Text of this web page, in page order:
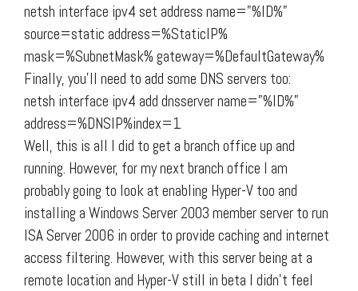
netsh interface ipv4 set address name=”%ID%”
source=static address=%StaticIP%
mask=%SubnetMask% gateway=%DefaultGateway%
Finally, you’ll need to add some DNS servers too:
netsh interface ipv4 add dnsserver name=”%ID%”
address=%DNSIP%index=1
Well, this is all I did to get a branch office up and
running. However, for my next branch office I am
probably going to look at enabling Hyper-V too and
installing a Windows Server 2003 member server to run
ISA Server 2006 in order to provide caching and internet
access filtering. However, with this server being at a
remote location and Hyper-V still in beta I didn’t feel